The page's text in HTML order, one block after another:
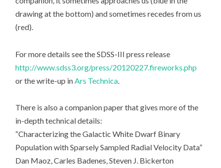
drawing at the bottom) and sometimes recedes from us
(red).
For more details see the SDSS-III press release
http://www.sdss3.org/press/20120227.fireworks.php
or the write-up in Ars Technica
There is also a companion paper that gives more of the
in-depth technical details:
“Characterizing the Galactic White Dwarf Binary
Population with Sparsely Sampled Radial Velocity Data”
Dan Maoz, Carles Badenes, Steven J. Bickerton